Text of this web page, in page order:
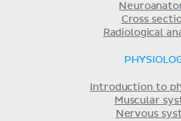
Cross
Radiological
Introduction to
Muscular
Nervous